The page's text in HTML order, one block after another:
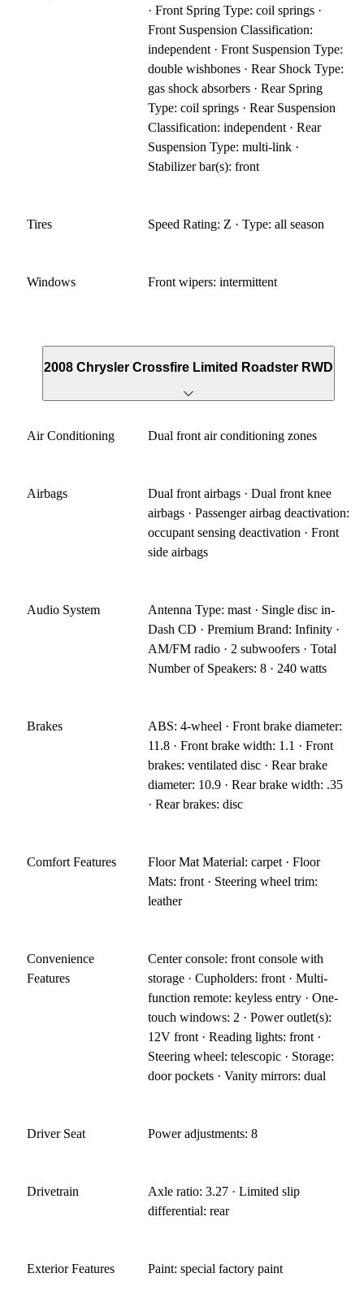
· Front Spring Type: coil springs ·
Front Suspension Classification:
independent · Front Suspension Type:
double wishbones · Rear Shock Type:
gas shock absorbers · Rear Spring
Type: coil springs · Rear Suspension
Classification: independent · Rear
Suspension Type: multi-link ·
Stabilizer bar(s): front
Tires Speed Rating: Z · Type: all season
Windows Front wipers: intermittent
2008 Chrysler Crossfire Limited Roadster RWD
Air Conditioning Dual front air conditioning zones
Airbags
Dual front airbags · Dual front knee
airbags · Passenger airbag deactivation:
occupant sensing deactivation · Front
side airbags
Audio System
Antenna Type: mast · Single disc in-
Dash CD · Premium Brand: Infinity ·
AM/FM radio · 2 subwoofers · Total
Number of Speakers: 8 · 240 watts
Brakes
ABS: 4-wheel · Front brake diameter:
11.8 · Front brake width: 1.1 · Front
brakes: ventilated disc · Rear brake
diameter: 10.9 · Rear brake width: .35
· Rear brakes: disc
Comfort Features
Floor Mat Material: carpet · Floor
Mats: front · Steering wheel trim:
leather
Convenience
Features
Center console: front console with
storage · Cupholders: front · Multi-
function remote: keyless entry · One-
touch windows: 2 · Power outlet(s):
12V front · Reading lights: front ·
Steering wheel: telescopic · Storage:
door pockets · Vanity mirrors: dual
Driver Seat Power adjustments: 8
Drivetrain
Axle ratio: 3.27 · Limited slip
differential: rear
Exterior Features Paint: special factory paint